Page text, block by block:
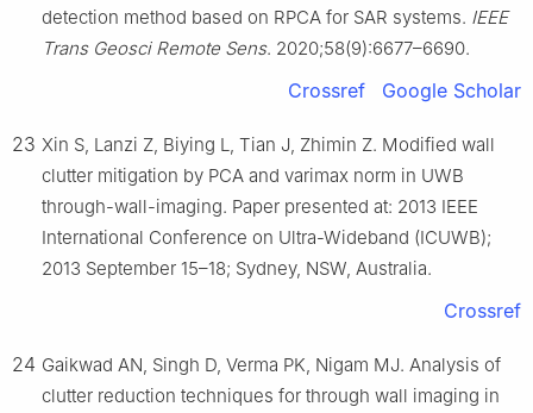
detection method based on RPCA for SAR systems. IEEE
Trans Geosci Remote Sens. 2020;58(9):6677–6690.
Crossref Google Scholar
23 Xin S, Lanzi Z, Biying L, Tian J, Zhimin Z. Modified wall
clutter mitigation by PCA and varimax norm in UWB
through-wall-imaging. Paper presented at: 2013 IEEE
International Conference on Ultra-Wideband (ICUWB);
2013 September 15–18; Sydney, NSW, Australia.
Crossref
24 Gaikwad AN, Singh D, Verma PK, Nigam MJ. Analysis of
clutter reduction techniques for through wall imaging in